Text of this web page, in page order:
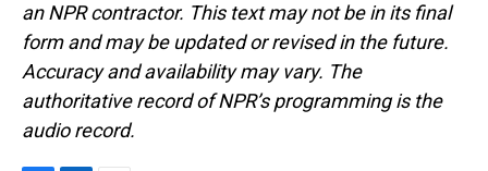
an NPR contractor. This text may not be in its final
form and may be updated or revised in the future.
Accuracy and availability may vary. The
authoritative record of NPR’s programming is the
audio record.